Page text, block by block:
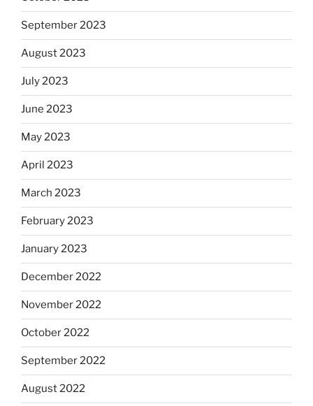
September 2023
August 2023
July 2023
June 2023
May 2023
April 2023
March 2023
February 2023
January 2023
December 2022
November 2022
October 2022
September 2022
August 2022